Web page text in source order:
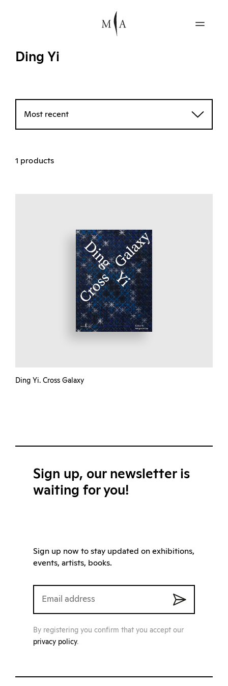
Ding Yi
Most recent
1 products
Ding Yi. Cross Galaxy
Sign up, our newsletter is
waiting for you!
Sign up now to stay updated on exhibitions,
events, artists, books.
By registering you confirm that you accept our
privacy policy.